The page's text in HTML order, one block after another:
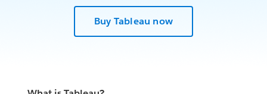
Buy Tableau now